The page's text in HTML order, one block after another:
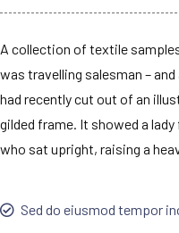
A collection of textile
was travelling salesman –
had recently cut out of an
gilded frame. It showed a
who sat upright, raising a
Sed do eiusmod tempor